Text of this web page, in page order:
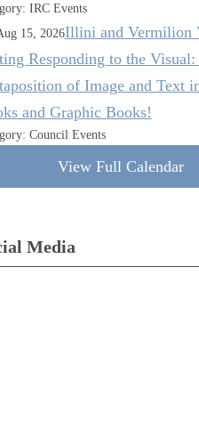
IRC Events
15, 2026Illini and Vermilion
Responding to the Visual:
of Image and Text
and Graphic Books!
Council Events
View Full Calendar
Media